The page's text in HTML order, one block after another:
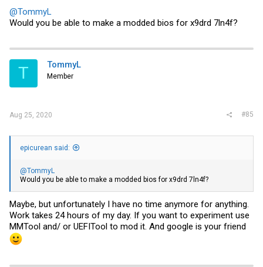
@TommyL
Would you be able to make a modded bios for x9drd 7ln4f?
T TommyL
Member
Aug 25, 2020 #85
epicurean said:
@TommyL
Would you be able to make a modded bios for x9drd 7ln4f?
Maybe, but unfortunately I have no time anymore for anything.
Work takes 24 hours of my day. If you want to experiment use
MMTool and/ or UEFITool to mod it. And google is your friend